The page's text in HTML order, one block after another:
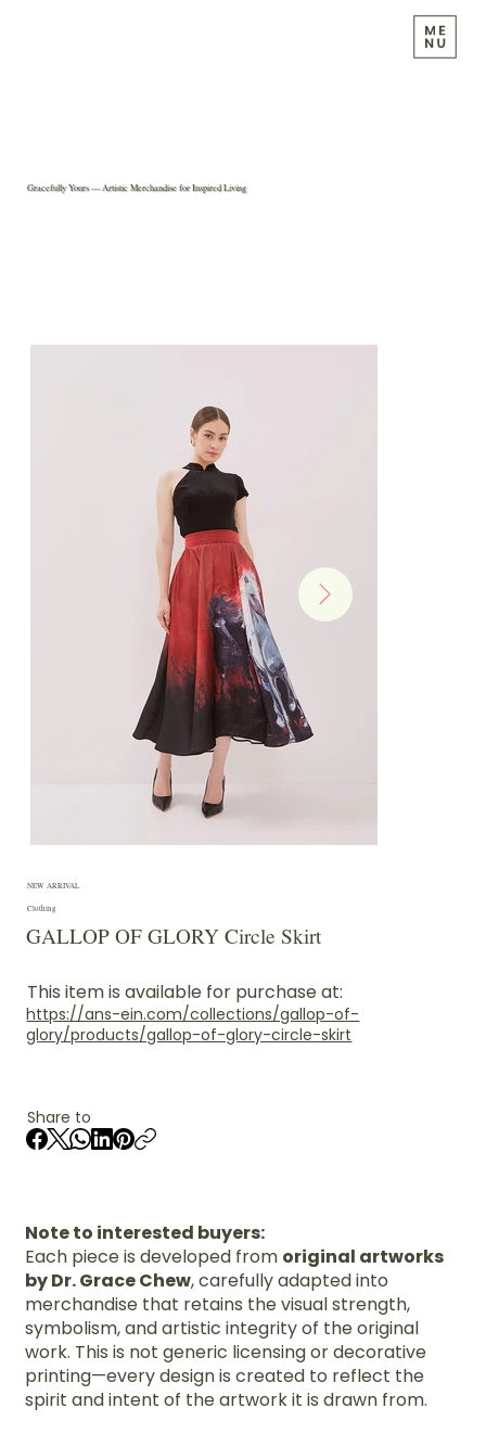
Gracefully Yours — Artistic Merchandise for Inspired Living
NEW ARRIVAL
Clothing
GALLOP OF GLORY Circle Skirt
This item is available for purchase at:
https://ans-ein.com/collections/gallop-of-
glory/products/gallop-of-glory-circle-skirt
Share to
Note to interested buyers:
Each piece is developed from original artworks
by Dr. Grace Chew, carefully adapted into
merchandise that retains the visual strength,
symbolism, and artistic integrity of the original
work. This is not generic licensing or decorative
printing—every design is created to reflect the
spirit and intent of the artwork it is drawn from.